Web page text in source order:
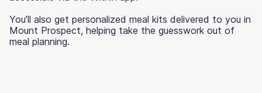
You’ll also get personalized meal kits delivered to you in
Mount Prospect, helping take the guesswork out of
meal planning.